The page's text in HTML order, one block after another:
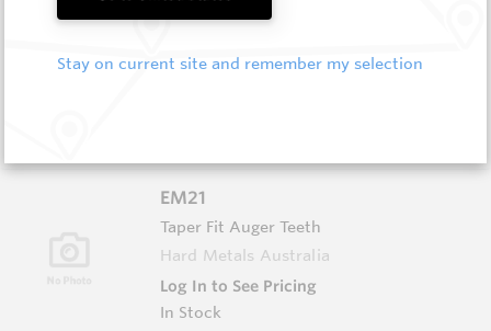
Taper Fit Auger Teeth
Log In to See Pricing
EM21
Taper Fit Auger Teeth
Hard Metals Australia
Log In to See Pricing
In Stock
Stay on current site and remember my selection